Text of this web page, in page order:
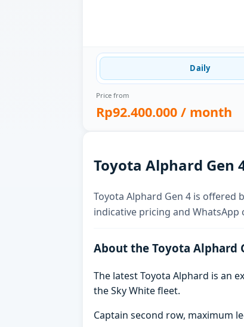
Daily
Price from
Rp92.400.000 / month
Toyota Alphard
Toyota Alphard Gen 4 is offered
indicative pricing and
About the Toyota Alphard
The latest Toyota Alphard is an
the Sky White fleet.
Captain second row, maximum